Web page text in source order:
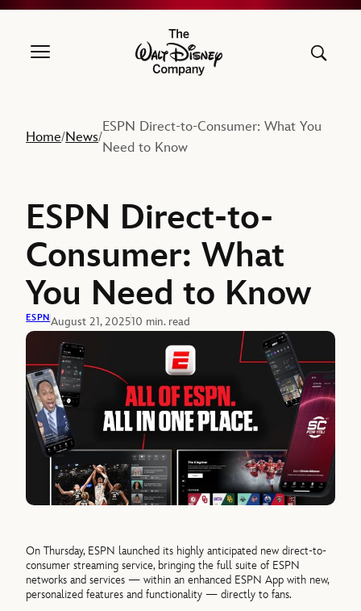
The Walt Disney Company
Home/News/
ESPN Direct-to-Consumer: What You
Need to Know
ESPN Direct-to-
Consumer: What
You Need to Know
ESPNAugust 21, 202510 min. read
On Thursday, ESPN launched its highly anticipated new direct-to-
consumer streaming service, bringing the full suite of ESPN
networks and services — within an enhanced ESPN App with new,
personalized features and functionality — directly to fans.